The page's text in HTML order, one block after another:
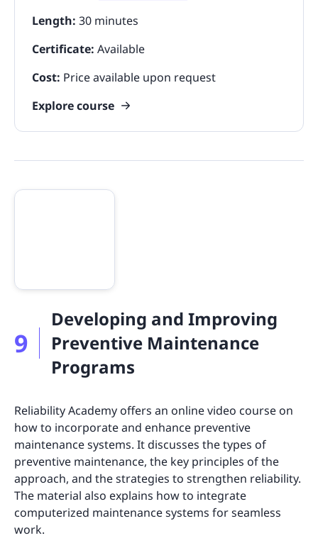
Length: 30 minutes
Certificate: Available
Cost: Price available upon request
Explore course
9
Developing and Improving
Preventive Maintenance
Programs
Reliability Academy offers an online video course on
how to incorporate and enhance preventive
maintenance systems. It discusses the types of
preventive maintenance, the key principles of the
approach, and the strategies to strengthen reliability.
The material also explains how to integrate
computerized maintenance systems for seamless
work.